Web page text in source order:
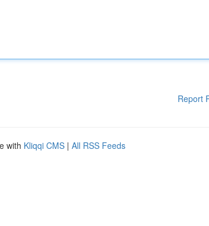
Report
with Kliqqi CMS | All RSS Feeds